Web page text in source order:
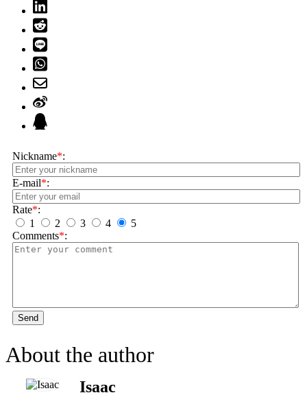
Nickname*:
E-mail*:
Rate*:
1
2 3 4
5
Comments*:
Send
About the author
Isaac